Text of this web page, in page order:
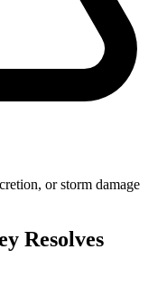
or storm damage
Resolves